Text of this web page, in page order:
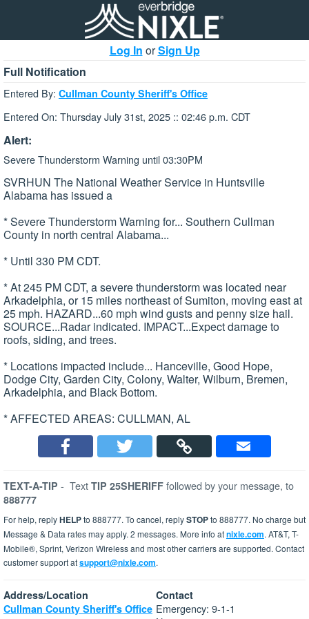
Log In orSign Up
Full Notification
Entered By: Cullman County Sheriff's Office
Entered On: Thursday July 31st, 2025 :: 02:46 p.m. CDT
Alert:
Severe Thunderstorm Warning until 03:30PM
SVRHUN The National Weather Service in Huntsville
Alabama has issued a
* Severe Thunderstorm Warning for... Southern Cullman
County in north central Alabama...
* Until 330 PM CDT.
* At 245 PM CDT, a severe thunderstorm was located near
Arkadelphia, or 15 miles northeast of Sumiton, moving east at
25 mph. HAZARD...60 mph wind gusts and penny size hail.
SOURCE...Radar indicated. IMPACT...Expect damage to
roofs, siding, and trees.
* Locations impacted include... Hanceville, Good Hope,
Dodge City, Garden City, Colony, Walter, Wilburn, Bremen,
Arkadelphia, and Black Bottom.
* AFFECTED AREAS: CULLMAN, AL
TEXT-A-TIP - Text TIP 25SHERIFF followed by your message, to
888777
For help, replyHELPto 888777. To cancel, replySTOPto 888777. No charge but
Message & Data rates may apply. 2 messages. More info atnixle.com. AT&T, T-
Mobile®, Sprint, Verizon Wireless and most other carriers are supported. Contact
customer support atsupport@nixle.com.
Address/Location
Cullman County Sheriff's Office
Contact
Emergency: 9-1-1